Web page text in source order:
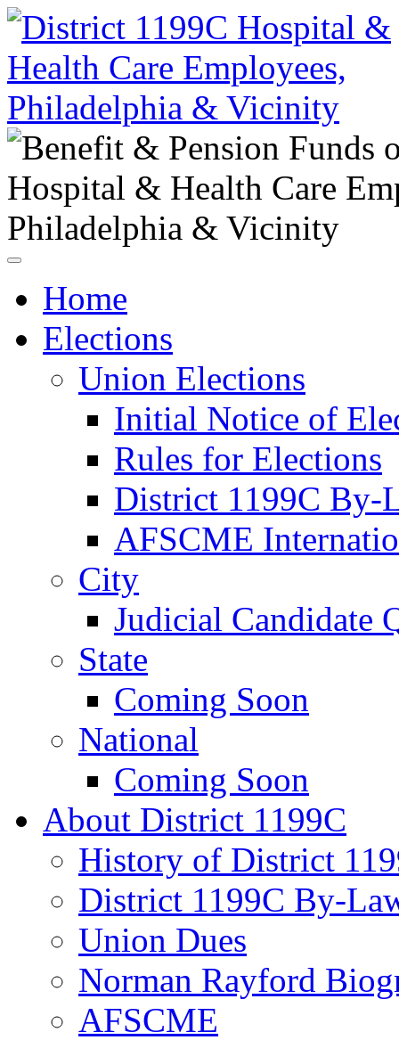
Home
Elections
Union Elections
Initial Notice of
Rules for Elections
District 1199C By-
AFSCME
City
Judicial Candidate
State
Coming Soon
National
Coming Soon
About District 1199C
History of District
District 1199C By-
Union Dues
Norman Rayford
AFSCME